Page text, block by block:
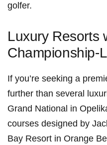
golfer.
Luxury Resorts
Championship-
If⁤ you’re seeking a
further than several
Grand National in
courses designed ‍by
Bay Resort​ in Orange